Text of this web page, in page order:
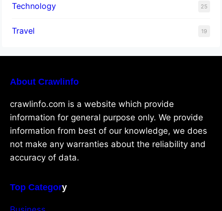
Technology 25
Travel 19
About Crawlinfo
crawlinfo.com is a website which provide
information for general purpose only. We provide
information from best of our knowledge, we does
not make any warranties about the reliability and
accuracy of data.
Top Category